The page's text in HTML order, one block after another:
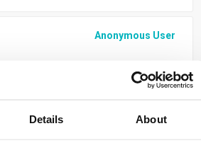
Details About
Anonymous User
and traders enroll?